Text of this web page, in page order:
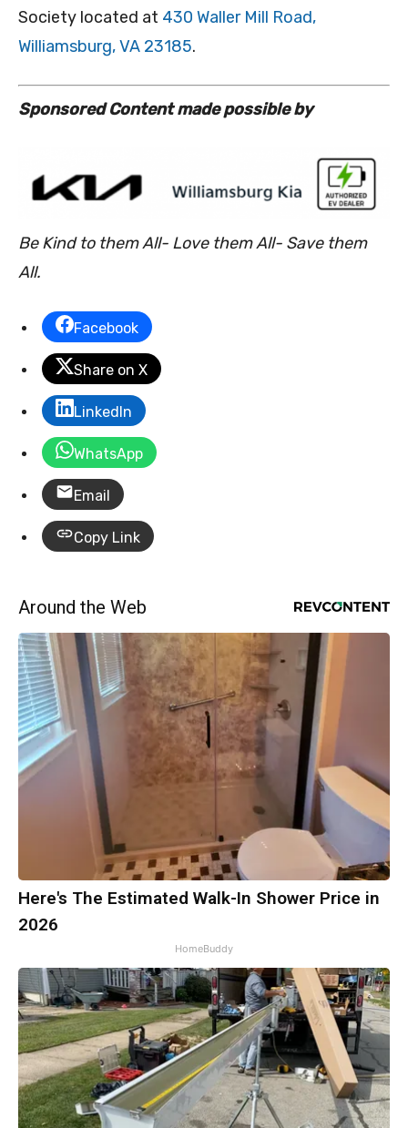
Society located at 430 Waller Mill Road,
Williamsburg, VA 23185.
Sponsored Content made possible by
Be Kind to them All- Love them All- Save them
All.
Facebook
Share on X
LinkedIn
WhatsApp
Email
Copy Link
Around the Web
Here's The Estimated Walk-In Shower Price in
2026
HomeBuddy